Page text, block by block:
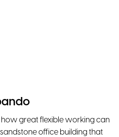
how great flexible working can
office building that